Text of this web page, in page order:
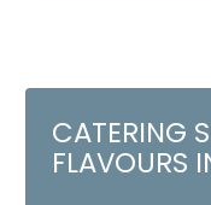
CATERING
FLAVOURS